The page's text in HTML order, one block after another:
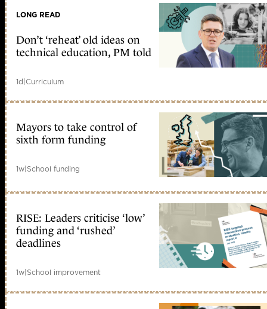
LONG READ
Don’t ‘reheat’ old ideas on
technical education, PM told
1d|Curriculum
Mayors to take control of
sixth form funding
1w|School funding
RISE: Leaders criticise ‘low’
funding and ‘rushed’
deadlines
1w|School improvement